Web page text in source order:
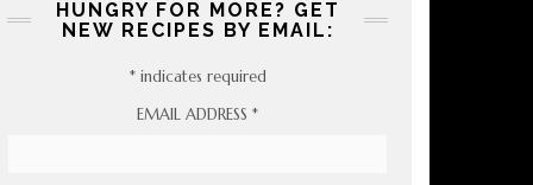
HUNGRY FOR MORE? GET
NEW RECIPES BY EMAIL:
*indicates required
EMAIL ADDRESS *